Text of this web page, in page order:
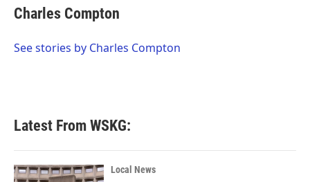
e
b
o
t
t
r
k
e
I
i
l
Charles Compton
See stories by Charles Compton
Latest From WSKG:
Local News